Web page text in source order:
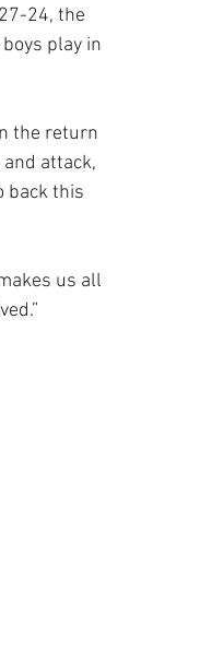
24, the
play in
the return
attack,
back this
us all